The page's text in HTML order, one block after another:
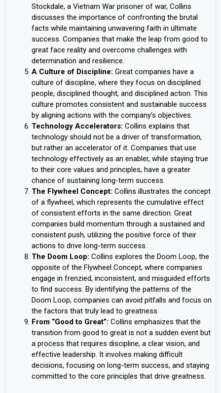
Stockdale, a Vietnam War prisoner of war, Collins
discusses the importance of confronting the brutal
facts while maintaining unwavering faith in ultimate
success. Companies that make the leap from good to
great face reality and overcome challenges with
determination and resilience.
A Culture of Discipline: Great companies have a
culture of discipline, where they focus on disciplined
people, disciplined thought, and disciplined action. This
culture promotes consistent and sustainable success
by aligning actions with the company’s objectives.
Technology Accelerators: Collins explains that
technology should not be a driver of transformation,
but rather an accelerator of it. Companies that use
technology effectively as an enabler, while staying true
to their core values and principles, have a greater
chance of sustaining long-term success.
The Flywheel Concept: Collins illustrates the concept
of a flywheel, which represents the cumulative effect
of consistent efforts in the same direction. Great
companies build momentum through a sustained and
consistent push, utilizing the positive force of their
actions to drive long-term success.
The Doom Loop: Collins explores the Doom Loop, the
opposite of the Flywheel Concept, where companies
engage in frenzied, inconsistent, and misguided efforts
to find success. By identifying the patterns of the
Doom Loop, companies can avoid pitfalls and focus on
the factors that truly lead to greatness.
From “Good to Great”: Collins emphasizes that the
transition from good to great is not a sudden event but
a process that requires discipline, a clear vision, and
effective leadership. It involves making difficult
decisions, focusing on long-term success, and staying
committed to the core principles that drive greatness.